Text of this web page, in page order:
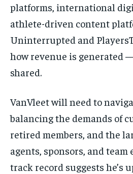
platforms, international
athlete-driven content
Uninterrupted and
how revenue is generated
shared.
VanVleet will need to
balancing the demands of
retired members, and the
agents, sponsors, and team
track record suggests he’s